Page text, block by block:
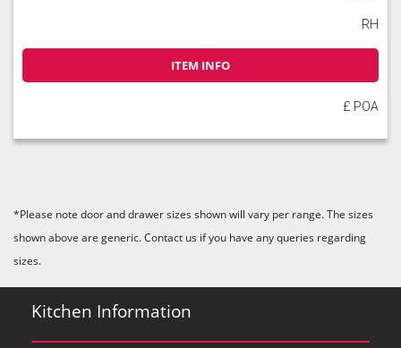
RH
ITEM INFO
£ POA
*Please note door and drawer sizes shown will vary per range. The sizes
shown above are generic. Contact us if you have any queries regarding
sizes.
Kitchen Information